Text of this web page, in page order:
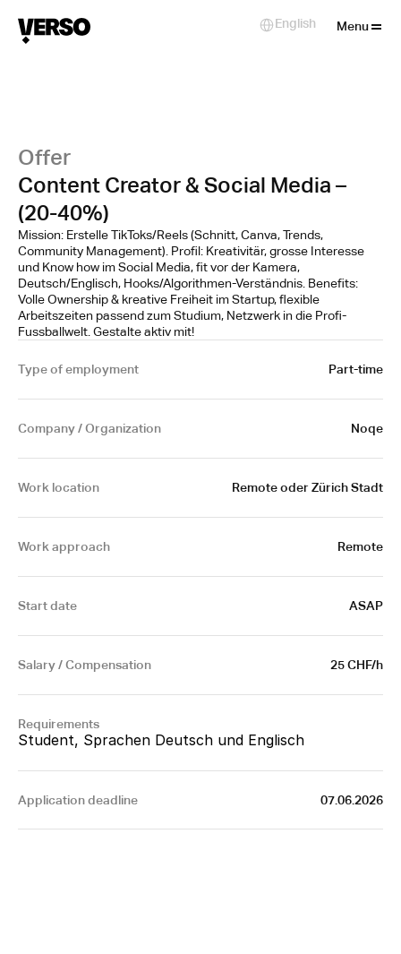
Offer
Content Creator & Social Media –
(20-40%)
Mission: Erstelle TikToks/Reels (Schnitt, Canva, Trends,
Community Management). Profil: Kreativitär, grosse Interesse
und Know how im Social Media, fit vor der Kamera,
Deutsch/Englisch, Hooks/Algorithmen-Verständnis. Benefits:
Volle Ownership & kreative Freiheit im Startup, flexible
Arbeitszeiten passend zum Studium, Netzwerk in die Profi-
Fussballwelt. Gestalte aktiv mit!
Type of employment Part-time
Company / Organization Noqe
Work location Remote oder Zürich Stadt
Work approach Remote
Start date ASAP
Salary / Compensation 25 CHF/h
Requirements
Student, Sprachen Deutsch und Englisch
Application deadline 07.06.2026
Menu
Select Language
English